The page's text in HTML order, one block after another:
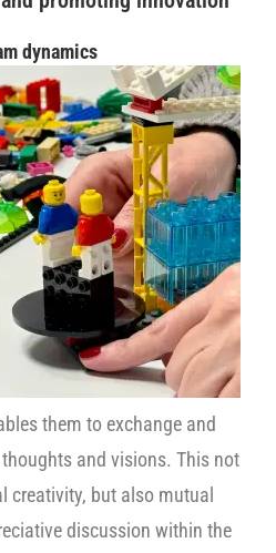
dynamics
them to exchange and
and visions. This not
creativity, but also mutual
discussion within the